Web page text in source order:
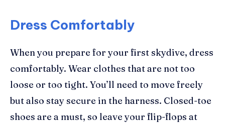
Dress Comfortably
When you prepare for your first skydive, dress
comfortably. Wear clothes that are not too
loose or too tight. You’ll need to move freely
but also stay secure in the harness. Closed-toe
shoes are a must, so leave your flip-flops at